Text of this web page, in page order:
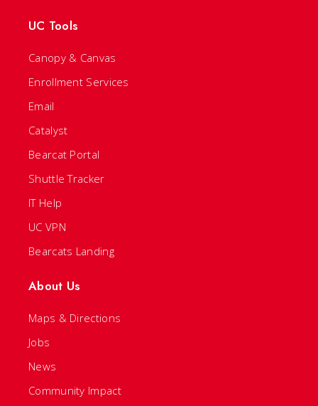
UC Tools
Canopy & Canvas
Enrollment Services
Email
Catalyst
Bearcat Portal
Shuttle Tracker
IT Help
UC VPN
Bearcats Landing
About Us
Maps & Directions
Jobs
News
Community Impact